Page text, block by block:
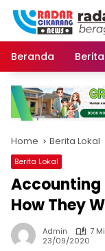
Skip
content
Beranda
Berita
Home Berita Lokal
Berita Lokal
Accounting
How They
Admin
7
23/09/2020